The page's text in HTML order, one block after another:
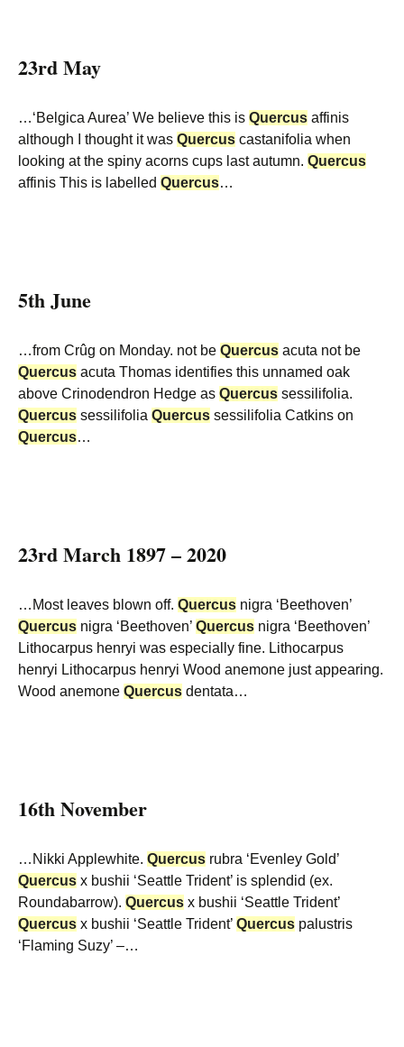
23rd May
…‘Belgica Aurea’ We believe this is Quercus affinis
although I thought it was Quercus castanifolia when
looking at the spiny acorns cups last autumn. Quercus
affinis This is labelled Quercus…
5th June
…from Crûg on Monday. not be Quercus acuta not be
Quercus acuta Thomas identifies this unnamed oak
above Crinodendron Hedge as Quercus sessilifolia.
Quercus sessilifolia Quercus sessilifolia Catkins on
Quercus…
23rd March 1897 – 2020
…Most leaves blown off. Quercus nigra ‘Beethoven’
Quercus nigra ‘Beethoven’ Quercus nigra ‘Beethoven’
Lithocarpus henryi was especially fine. Lithocarpus
henryi Lithocarpus henryi Wood anemone just appearing.
Wood anemone Quercus dentata…
16th November
…Nikki Applewhite. Quercus rubra ‘Evenley Gold’
Quercus x bushii ‘Seattle Trident’ is splendid (ex.
Roundabarrow). Quercus x bushii ‘Seattle Trident’
Quercus x bushii ‘Seattle Trident’ Quercus palustris
‘Flaming Suzy’ –…